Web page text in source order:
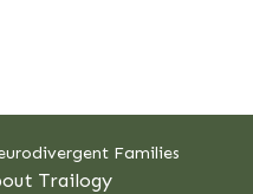
Families
Trailogy